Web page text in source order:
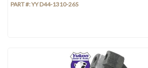
PART #:YY D44-1310-26S